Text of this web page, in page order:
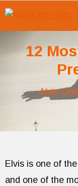
Skip
12
Alvin
Elvis is one of
and one of the